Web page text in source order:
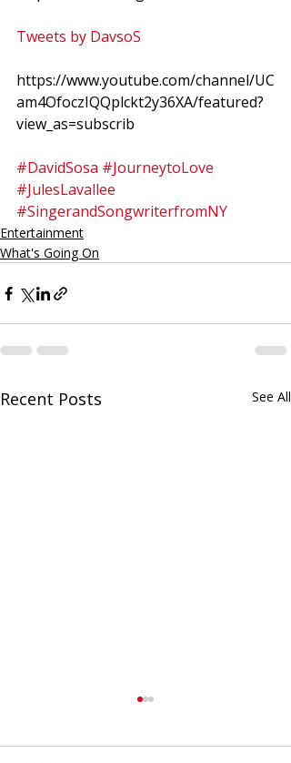
Tweets by DavsoS
https://www.youtube.com/channel/UC
am4OfoczIQQplckt2y36XA/featured?
view_as=subscrib
#DavidSosa #JourneytoLove
#JulesLavallee
#SingerandSongwriterfromNY
Entertainment
What's Going On
Recent Posts See All